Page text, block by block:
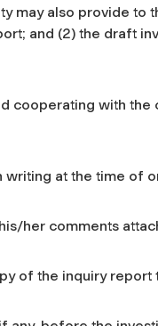
may also provide to
and (2) the draft
cooperating with the
writing at the time of
her comments
of the inquiry report